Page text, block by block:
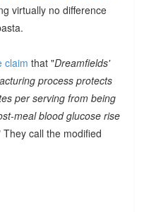
virtually no difference
claim that "Dreamfields'
process protects
per serving from being
meal blood glucose rise
They call the modified